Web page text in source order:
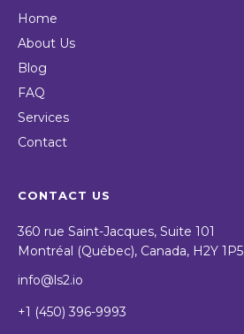
Home
About Us
Blog
FAQ
Services
Contact
CONTACT US
360 rue Saint-Jacques, Suite 101
Montréal (Québec), Canada, H2Y 1P5
info@ls2.io
+1 (450) 396-9993